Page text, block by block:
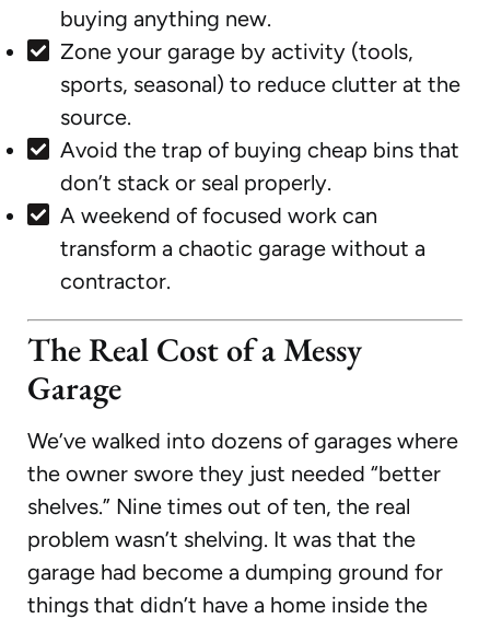
buying anything new.
Zone your garage by activity (tools,
sports, seasonal) to reduce clutter at the
source.
Avoid the trap of buying cheap bins that
don’t stack or seal properly.
A weekend of focused work can
transform a chaotic garage without a
contractor.
The Real Cost of a Messy
Garage
We’ve walked into dozens of garages where
the owner swore they just needed “better
shelves.” Nine times out of ten, the real
problem wasn’t shelving. It was that the
garage had become a dumping ground for
things that didn’t have a home inside the